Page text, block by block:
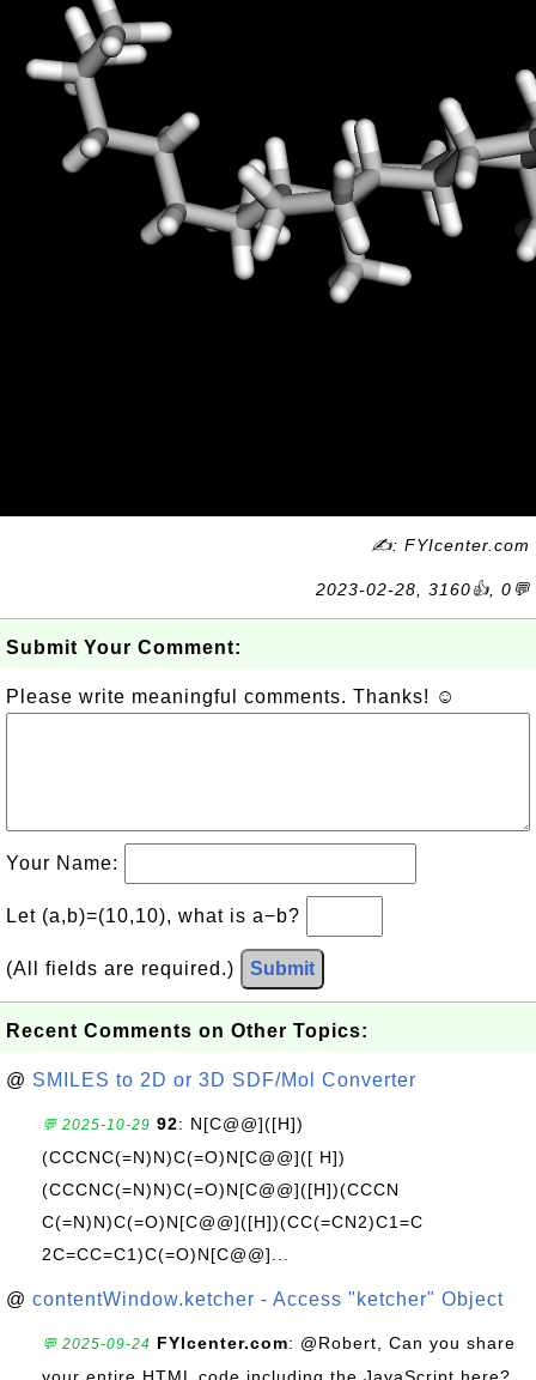
✍: FYIcenter.com
2023-02-28, 3160👍, 0💬
Submit Your Comment:
Please write meaningful comments. Thanks! ☺
Your Name:
Let (a,b)=(10,10), what is a−b?
(All fields are required.) Submit
Recent Comments on Other Topics:
@ SMILES to 2D or 3D SDF/Mol Converter
💬 2025-10-29 92: N[C@@]([H])
(CCCNC(=N)N)C(=O)N[C@@]([ H])
(CCCNC(=N)N)C(=O)N[C@@]([H])(CCCN
C(=N)N)C(=O)N[C@@]([H])(CC(=CN2)C1=C
2C=CC=C1)C(=O)N[C@@]...
@ contentWindow.ketcher - Access "ketcher" Object
💬 2025-09-24 FYIcenter.com: @Robert, Can you share